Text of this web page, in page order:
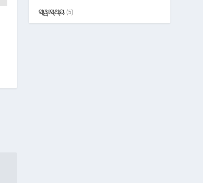
ସ୍ୱାସ୍ଥ୍ୟ (5)